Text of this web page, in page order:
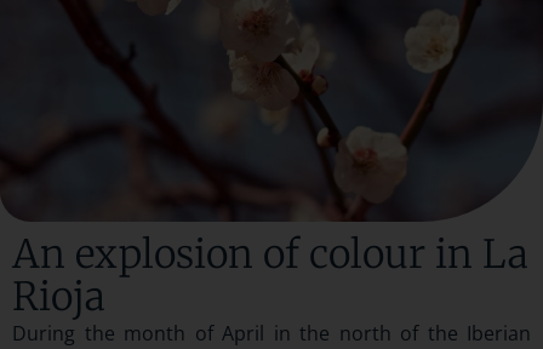
An explosion of colour in La
Rioja
During the month of April in the north of the Iberian